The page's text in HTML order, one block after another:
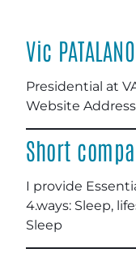
Vic PATALANO
Presidential at
Website
Short
I provide
4.ways: Sleep,
Sleep